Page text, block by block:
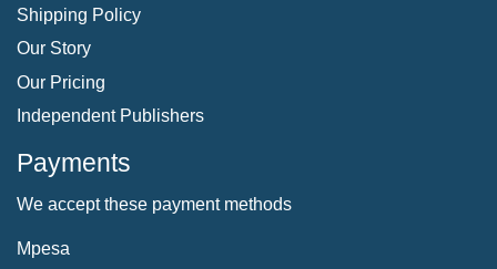
Shipping Policy
Our Story
Our Pricing
Independent Publishers
Payments
We accept these payment methods
Mpesa